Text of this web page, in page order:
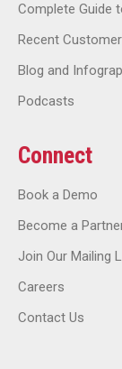
Complete Guide
Recent
Blog and
Podcasts
Connect
Book a Demo
Become a
Join Our Mailing
Careers
Contact Us